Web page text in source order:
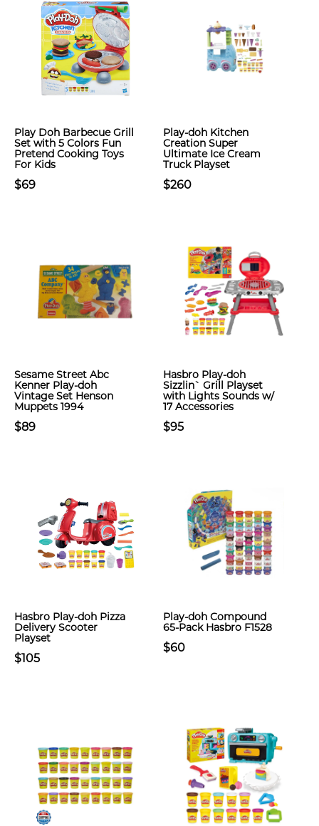
Play Doh Barbecue Grill
Set with 5 Colors Fun
Pretend Cooking Toys
For Kids
$69
Play-doh Kitchen
Creation Super
Ultimate Ice Cream
Truck Playset
$260
Sesame Street Abc
Kenner Play-doh
Vintage Set Henson
Muppets 1994
$89
Hasbro Play-doh
Sizzlin` Grill Playset
with Lights Sounds w/
17 Accessories
$95
Hasbro Play-doh Pizza
Delivery Scooter
Playset
$105
Play-doh Compound
65-Pack Hasbro F1528
$60